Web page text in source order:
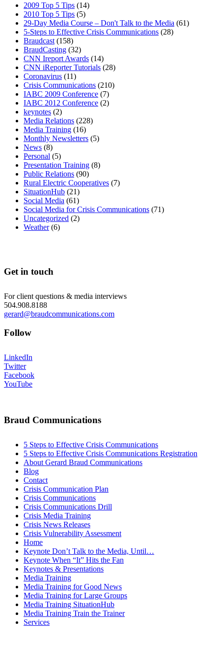
2009 Top 5 Tips (14)
2010 Top 5 Tips (5)
29-Day Media Course – Don't Talk to the Media (61)
5-Steps to Effective Crisis Communications (28)
Braudcast (158)
BraudCasting (32)
CNN Ireport Awards (14)
CNN iReporter Tutorials (28)
Coronavirus (11)
Crisis Communications (210)
IABC 2009 Conference (7)
IABC 2012 Conference (2)
keynotes (2)
Media Relations (228)
Media Training (16)
Monthly Newsletters (5)
News (8)
Personal (5)
Presentation Training (8)
Public Relations (90)
Rural Electric Cooperatives (7)
SituationHub (21)
Social Media (61)
Social Media for Crisis Communications (71)
Uncategorized (2)
Weather(6)
Get in touch
For client questions & media interviews
504.908.8188
gerard@braudcommunications.com
Follow
LinkedIn
Twitter
Facebook
YouTube
Braud Communications
5 Steps to Effective Crisis Communications
5 Steps to Effective Crisis Communications Registration
About Gerard Braud Communications
Blog
Contact
Crisis Communication Plan
Crisis Communications
Crisis Communications Drill
Crisis Media Training
Crisis News Releases
Crisis Vulnerability Assessment
Home
Keynote Don’t Talk to the Media, Until…
Keynote When “It” Hits the Fan
Keynotes & Presentations
Media Training
Media Training for Good News
Media Training for Large Groups
Media Training SituationHub
Media Training Train the Trainer
Services